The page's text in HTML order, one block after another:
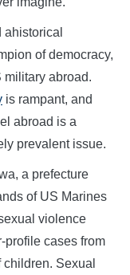
of democracy,
military abroad.
is rampant, and
abroad is a
prevalent issue.
a prefecture
of US Marines
violence
profile cases from
Sexual